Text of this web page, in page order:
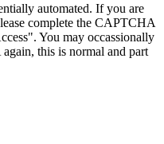
automated. If you are
complete the CAPTCHA
You may occassionally
this is normal and part